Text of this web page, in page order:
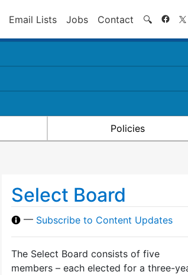
Email Lists Jobs Contact 🔍 Search
Policies
Select Board
— Subscribe to Content Updates
The Select Board consists of five
members – each elected for a three-